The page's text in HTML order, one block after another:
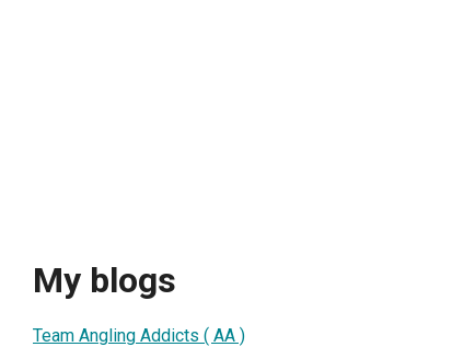
My blogs
Team Angling Addicts ( AA )